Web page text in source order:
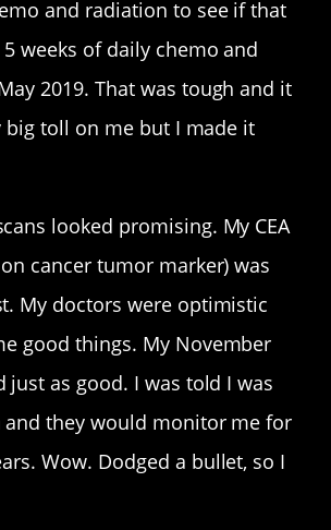
and radiation to see if that
weeks of daily chemo and
2019. That was tough and it
big toll on me but I made it
looked promising. My CEA
cancer tumor marker) was
My doctors were optimistic
good things. My November
just as good. I was told I was
they would monitor me for
Wow. Dodged a bullet, so I